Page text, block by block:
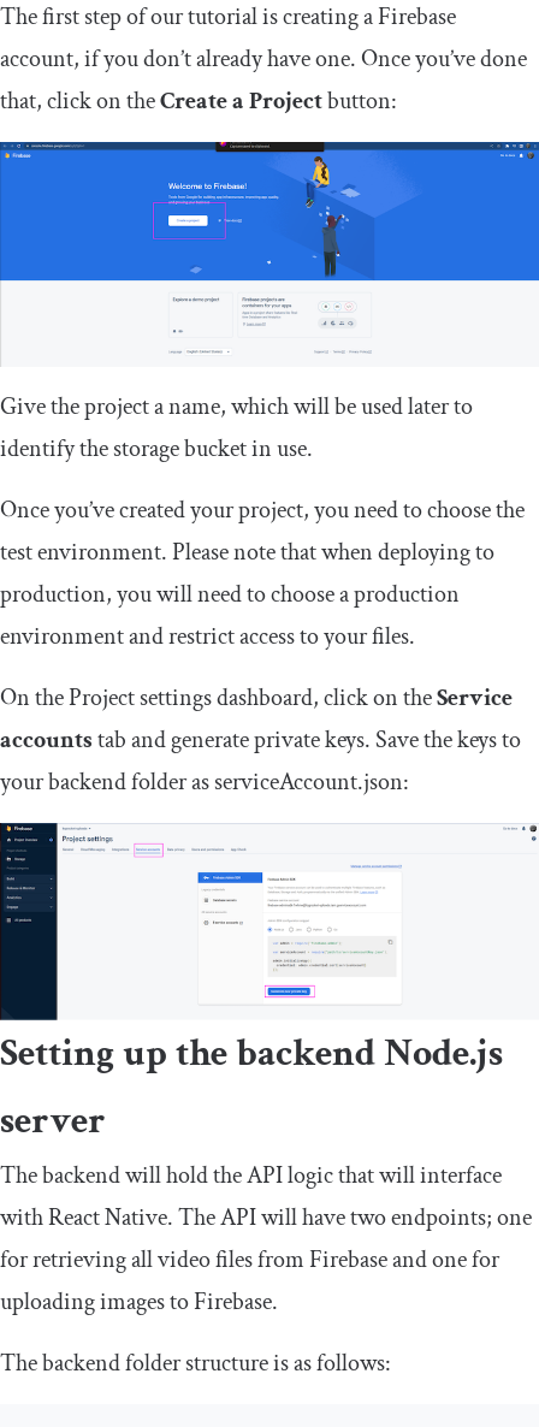
The first step of our tutorial is creating a Firebase
account, if you don’t already have one. Once you’ve done
that, click on theCreate a Projectbutton:
Give the project a name, which will be used later to
identify the storage bucket in use.
Once you’ve created your project, you need to choose the
test environment. Please note that when deploying to
production, you will need to choose a production
environment and restrict access to your files.
On the Project settings dashboard, click on theService
accountstab and generate private keys. Save the keys to
your backend folder asserviceAccount.json:
Setting up the backend Node.js
server
The backend will hold the API logic that will interface
with React Native. The API will have two endpoints; one
for retrieving all video files from Firebase and one for
uploading images to Firebase.
The backend folder structure is as follows: